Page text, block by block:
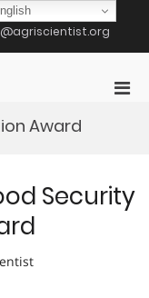
Award
Security